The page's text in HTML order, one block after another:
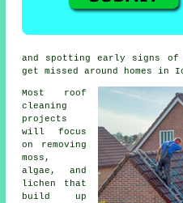
and spotting early signs of
get missed around homes in
Most
roof
cleaning
projects
will focus
on removing
moss,
algae, and
lichen that
build up